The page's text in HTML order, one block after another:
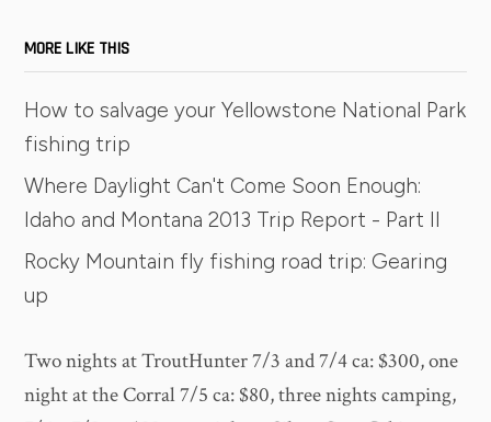
MORE LIKE THIS
How to salvage your Yellowstone National Park
fishing trip
Where Daylight Can't Come Soon Enough:
Idaho and Montana 2013 Trip Report - Part II
Rocky Mountain fly fishing road trip: Gearing
up
Two nights at TroutHunter 7/3 and 7/4 ca: $300, one
night at the Corral 7/5 ca: $80, three nights camping,